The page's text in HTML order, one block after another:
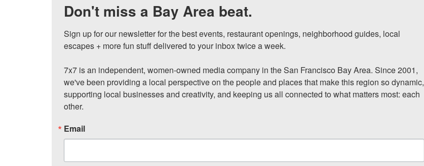
Don't miss a Bay Area beat.
Sign up for our newsletter for the best events, restaurant openings, neighborhood guides, local
escapes + more fun stuff delivered to your inbox twice a week.
7x7 is an independent, women-owned media company in the San Francisco Bay Area. Since 2001,
we've been providing a local perspective on the people and places that make this region so dynamic,
supporting local businesses and creativity, and keeping us all connected to what matters most: each
other.
Email